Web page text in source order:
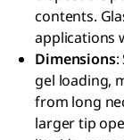
contents.
applications
Dimensions:
gel loading,
from long
larger tip